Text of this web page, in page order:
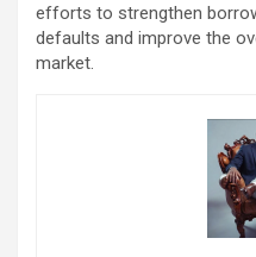
efforts to strengthen
defaults and improve the
market.